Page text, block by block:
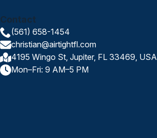
Contact
(561) 658-1454
christian@airtightfl.com
4195 Wingo St, Jupiter, FL 33469, USA
Mon–Fri: 9 AM–5 PM